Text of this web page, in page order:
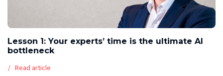
Lesson 1: Your experts’ time is the ultimate AI
bottleneck
Read article